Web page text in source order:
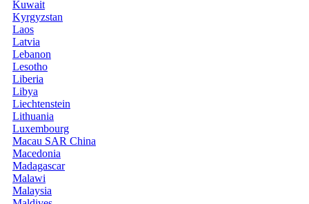
Kuwait
Kyrgyzstan
Laos
Latvia
Lebanon
Lesotho
Liberia
Libya
Liechtenstein
Lithuania
Luxembourg
Macau SAR China
Macedonia
Madagascar
Malawi
Malaysia